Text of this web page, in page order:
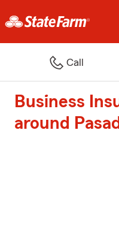
Call
Business
around